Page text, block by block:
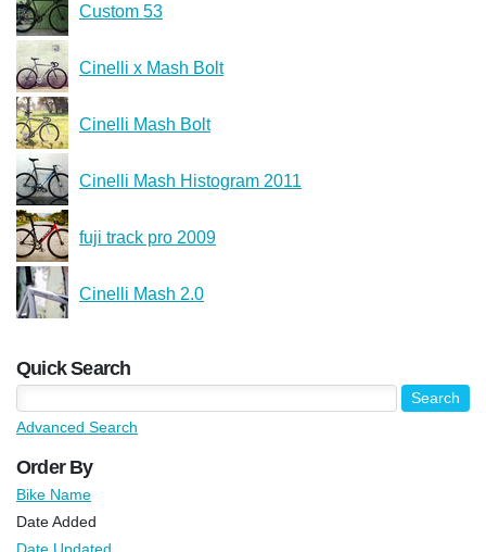
Custom 53
Cinelli x Mash Bolt
Cinelli Mash Bolt
Cinelli Mash Histogram 2011
fuji track pro 2009
Cinelli Mash 2.0
Quick Search
Advanced Search
Order By
Bike Name
Date Added